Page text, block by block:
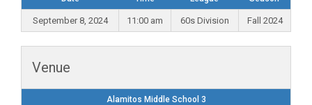
September 8, 2024 11:00 am 60s Division Fall 2024
Venue
Alamitos Middle School 3